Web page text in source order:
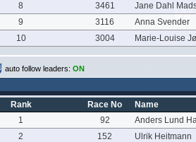
8
3461
Jane Dahl
9
3116
Anna Svender
10
3004 Marie-Louise
auto follow leaders: ON
Rank Race No
Name
1
92
Anders Lund
2
152
Ulrik Heitmann